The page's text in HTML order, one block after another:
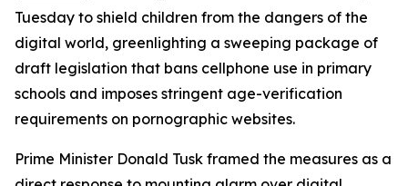
Tuesday to shield children from the dangers of the
digital world, greenlighting a sweeping package of
draft legislation that bans cellphone use in primary
schools and imposes stringent age-verification
requirements on pornographic websites.
Prime Minister Donald Tusk framed the measures as a